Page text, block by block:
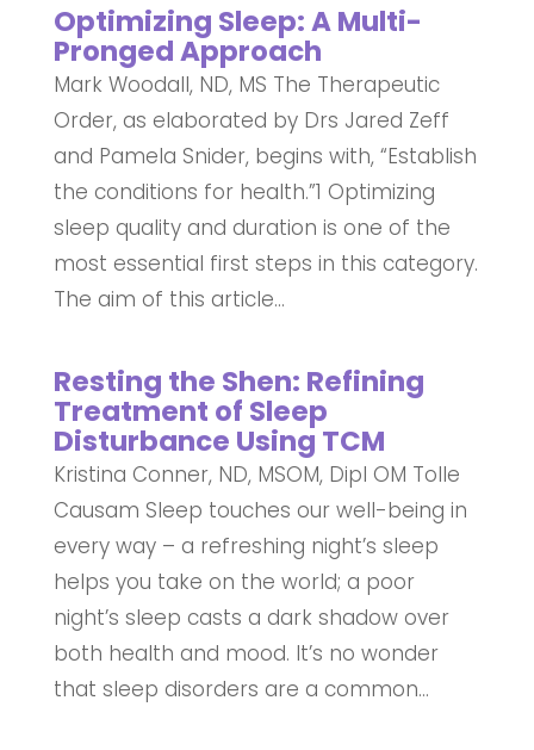
Optimizing Sleep: A Multi-
Pronged Approach
Mark Woodall, ND, MS The Therapeutic
Order, as elaborated by Drs Jared Zeff
and Pamela Snider, begins with, “Establish
the conditions for health.”1 Optimizing
sleep quality and duration is one of the
most essential first steps in this category.
The aim of this article...
Resting the Shen: Refining
Treatment of Sleep
Disturbance Using TCM
Kristina Conner, ND, MSOM, Dipl OM Tolle
Causam Sleep touches our well-being in
every way – a refreshing night’s sleep
helps you take on the world; a poor
night’s sleep casts a dark shadow over
both health and mood. It’s no wonder
that sleep disorders are a common...